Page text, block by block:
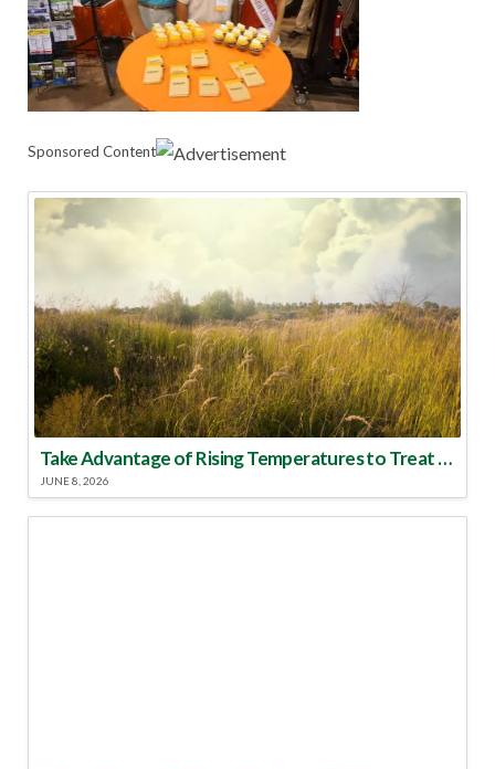
Sponsored Content
Take Advantage of Rising Temperatures to Treat for Fire Ants
JUNE 8, 2026